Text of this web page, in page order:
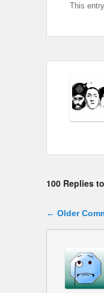
This
100 Replies
Comment
← Older